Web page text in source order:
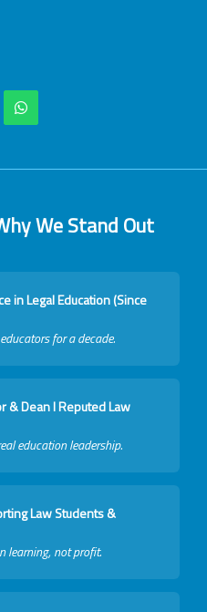
We Stand Out
in Legal Education (Since
for a decade.
& Dean I Reputed Law
education leadership.
Law Students &
learning, not profit.